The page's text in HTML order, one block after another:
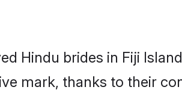
Hindu brides in Fiji
mark, thanks to their